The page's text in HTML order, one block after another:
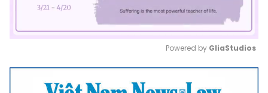
Mute
Powered by GliaStudios